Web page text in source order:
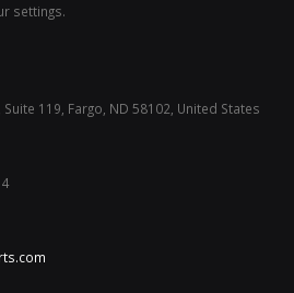
settings.
Suite 119, Fargo, ND 58102, United States